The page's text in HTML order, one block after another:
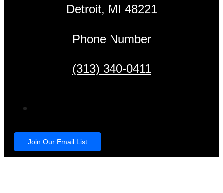
Detroit, MI 48221
Phone Number
(313) 340-0411
Join Our Email List